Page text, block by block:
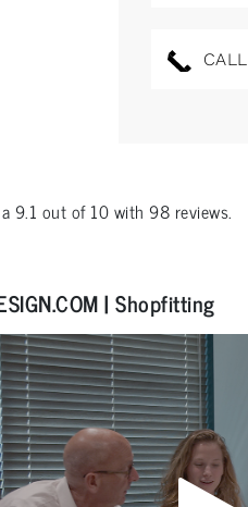
CALL
9.1 out of10with98 reviews.
| Shopfitting